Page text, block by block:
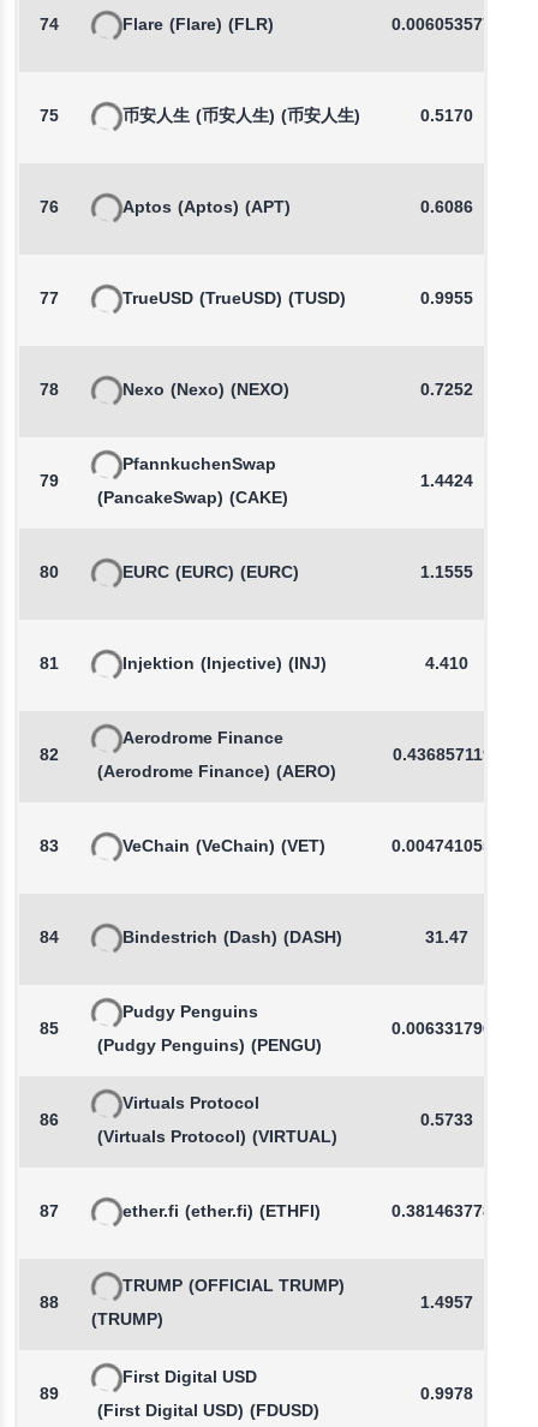
74 Flare (Flare) (FLR) 0.0060535779
75 币安人生 (币安人生) (币安人生) 0.5170
76 Aptos (Aptos) (APT) 0.6086
77 TrueUSD (TrueUSD) (TUSD) 0.9955
78 Nexo (Nexo) (NEXO) 0.7252
79
PfannkuchenSwap
(PancakeSwap) (CAKE)
1.4424
80 EURC (EURC) (EURC) 1.1555
81 Injektion (Injective) (INJ) 4.410
82
Aerodrome Finance
(Aerodrome Finance) (AERO)
0.4368571199
83 VeChain (VeChain) (VET) 0.0047410559
84 Bindestrich (Dash) (DASH) 31.47
85
Pudgy Penguins
(Pudgy Penguins) (PENGU)
0.0063317963
86
Virtuals Protocol
(Virtuals Protocol) (VIRTUAL)
0.5733
87 ether.fi (ether.fi) (ETHFI) 0.3814637783
88
TRUMP (OFFICIAL TRUMP)
(TRUMP)
1.4957
89
First Digital USD
(First Digital USD) (FDUSD)
0.9978